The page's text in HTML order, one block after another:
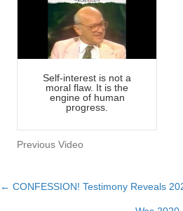
Self-interest is not a
moral flaw. It is the
engine of human
progress.
Previous Video
Posts
← CONFESSION! Testimony Reveals